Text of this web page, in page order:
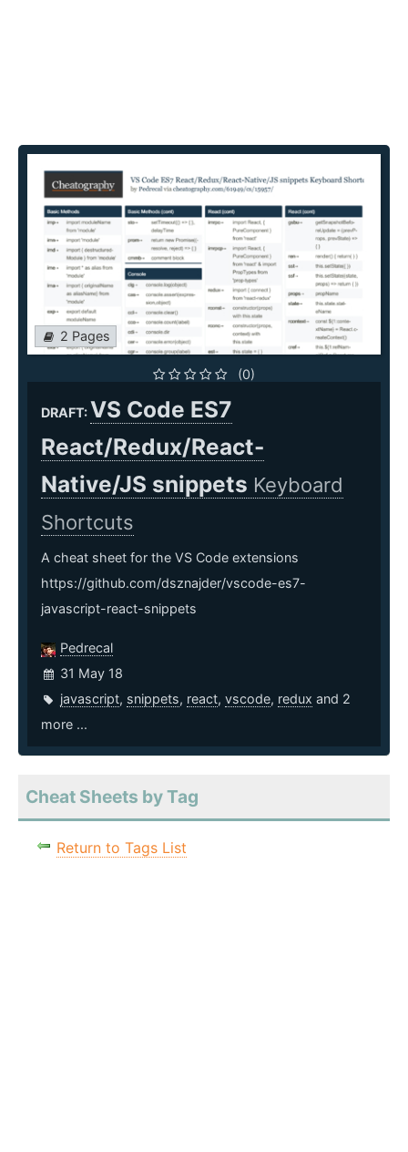
2 Pages
(0)
DRAFT:VS Code ES7
React/Redux/React-
Native/JS snippets Keyboard
Shortcuts
A cheat sheet for the VS Code extensions
https://github.com/dsznajder/vscode-es7-
javascript-react-snippets
Pedrecal
31 May 18
javascript, snippets, react, vscode, redux and 2
more ...
Cheat Sheets by Tag
Return to Tags List